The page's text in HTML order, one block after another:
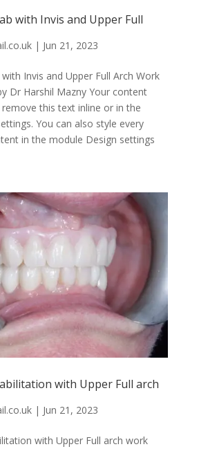
with Invis and Upper Full
| Jun 21, 2023
Invis and Upper Full Arch Work
Dr Harshil Mazny Your content
remove this text inline or in the
You can also style every
in the module Design settings
with Upper Full arch
| Jun 21, 2023
with Upper Full arch work